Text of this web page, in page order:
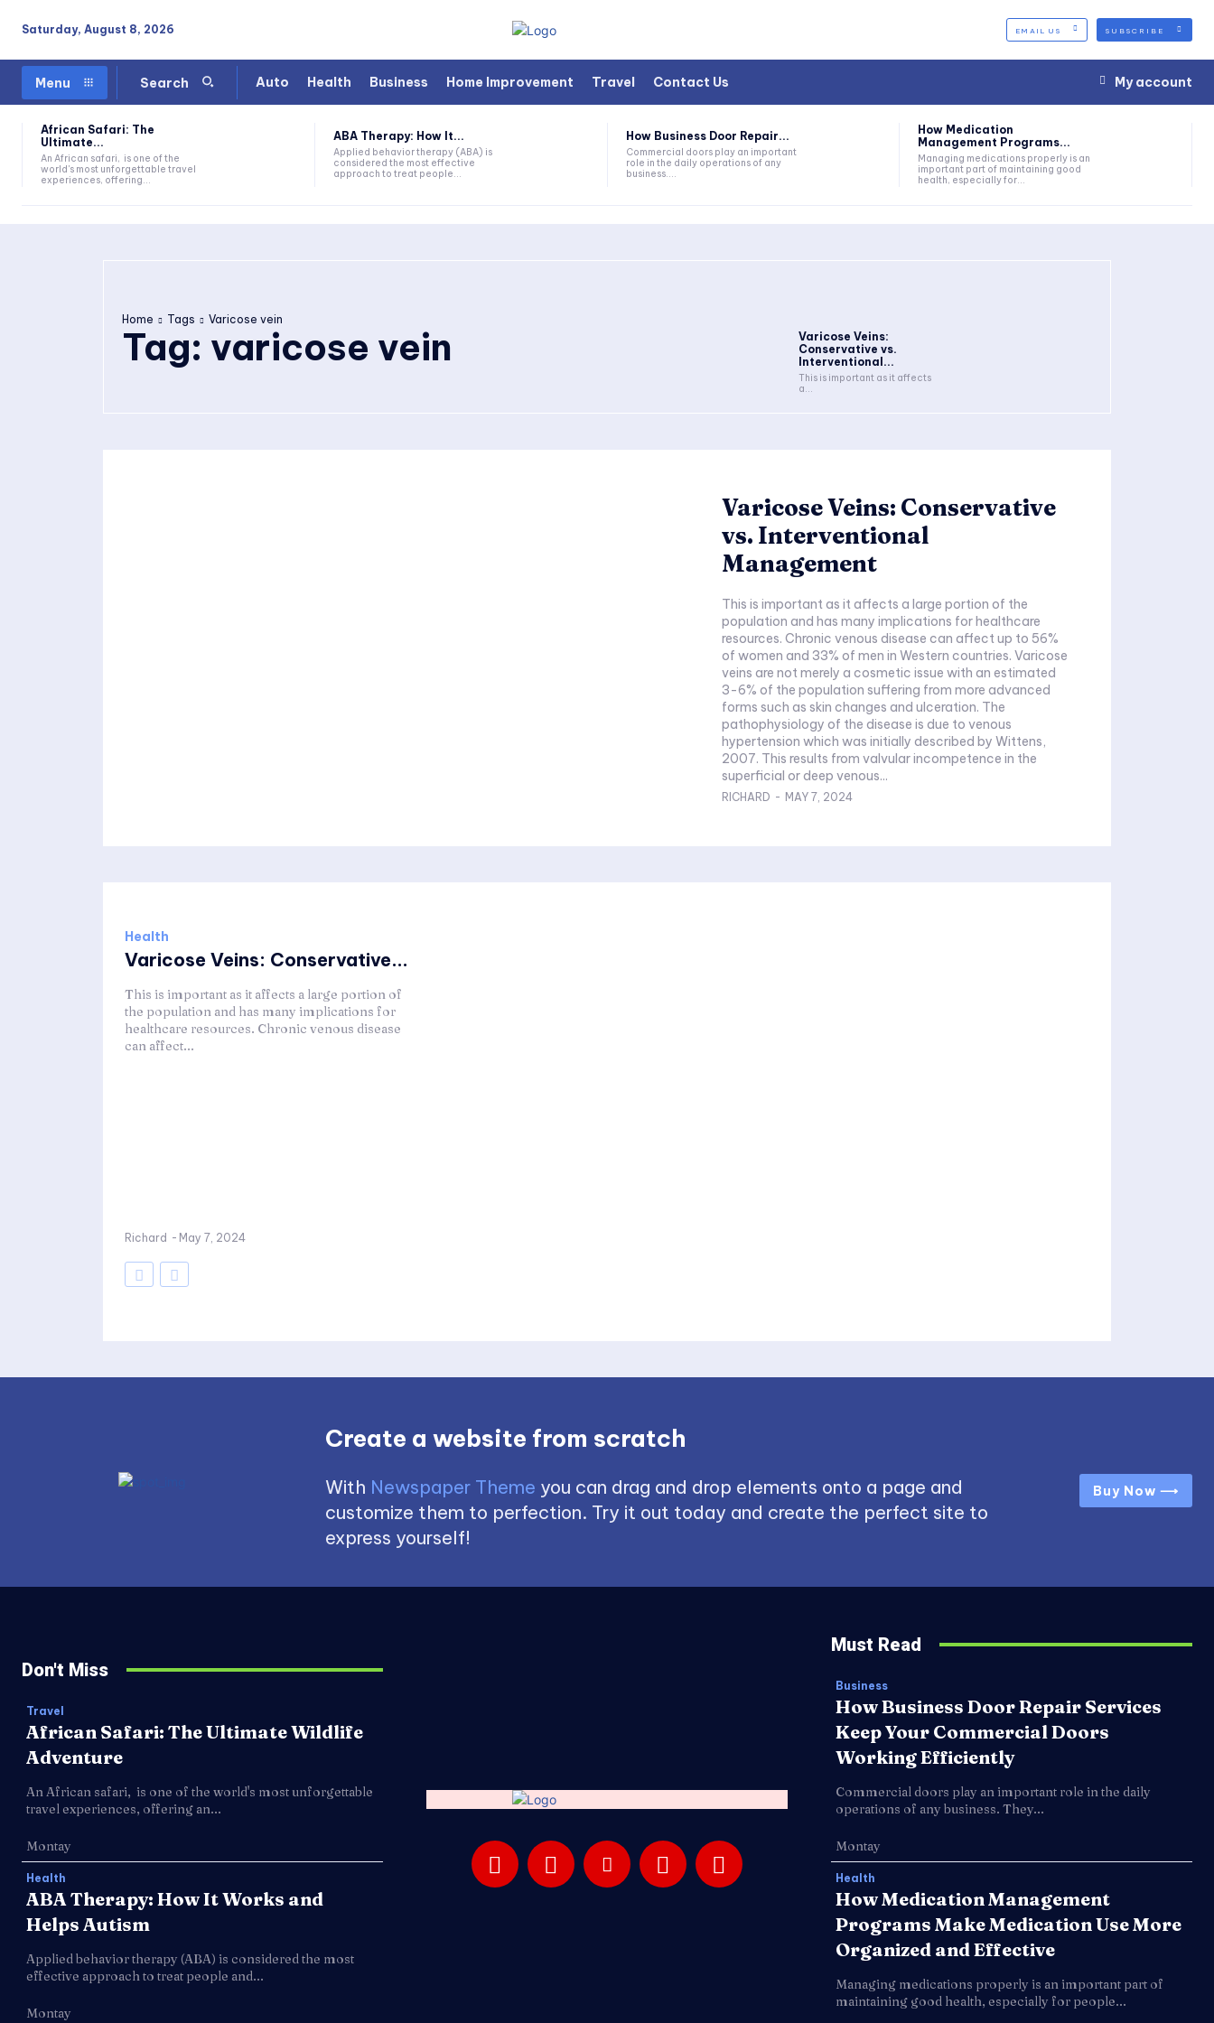
Saturday, August 8, 2026 EMAIL US SUBSCRIBE
Menu Search Auto Health Business Home Improvement Travel Contact Us My account
African Safari: The
Ultimate...
An African safari, is one of the
world's most unforgettable travel
experiences, offering...
ABA Therapy: How It...
Applied behavior therapy (ABA) is
considered the most effective
approach to treat people...
How Business Door Repair...
Commercial doors play an important
role in the daily operations of any
business....
How Medication
Management Programs...
Managing medications properly is an
important part of maintaining good
health, especially for...
Home Tags Varicose vein
Tag: varicose vein
Varicose Veins:
Conservative vs.
Interventional...
This is important as it affects
a...
Varicose Veins: Conservative
vs. Interventional
Management
This is important as it affects a large portion of the
population and has many implications for healthcare
resources. Chronic venous disease can affect up to 56%
of women and 33% of men in Western countries. Varicose
veins are not merely a cosmetic issue with an estimated
3-6% of the population suffering from more advanced
forms such as skin changes and ulceration. The
pathophysiology of the disease is due to venous
hypertension which was initially described by Wittens,
2007. This results from valvular incompetence in the
superficial or deep venous...
RICHARD - MAY 7, 2024
Health
Varicose Veins: Conservative...
This is important as it affects a large portion of
the population and has many implications for
healthcare resources. Chronic venous disease
can affect...
Richard - May 7, 2024
Create a website from scratch
With Newspaper Theme you can drag and drop elements onto a page and
customize them to perfection. Try it out today and create the perfect site to
express yourself!
Buy Now ⟶
Don't Miss
Travel
African Safari: The Ultimate Wildlife
Adventure
An African safari, is one of the world's most unforgettable
travel experiences, offering an...
Montay
Health
ABA Therapy: How It Works and
Helps Autism
Applied behavior therapy (ABA) is considered the most
effective approach to treat people and...
Montay
Must Read
Business
How Business Door Repair Services
Keep Your Commercial Doors
Working Efficiently
Commercial doors play an important role in the daily
operations of any business. They...
Montay
Health
How Medication Management
Programs Make Medication Use More
Organized and Effective
Managing medications properly is an important part of
maintaining good health, especially for people...